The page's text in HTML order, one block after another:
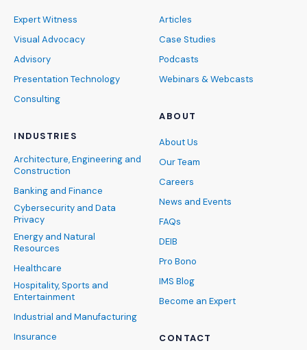
Expert Witness
Visual Advocacy
Advisory
Presentation Technology
Consulting
INDUSTRIES
Architecture, Engineering and
Construction
Banking and Finance
Cybersecurity and Data
Privacy
Energy and Natural
Resources
Healthcare
Hospitality, Sports and
Entertainment
Industrial and Manufacturing
Insurance
Articles
Case Studies
Podcasts
Webinars & Webcasts
ABOUT
About Us
Our Team
Careers
News and Events
FAQs
DEIB
Pro Bono
IMS Blog
Become an Expert
CONTACT